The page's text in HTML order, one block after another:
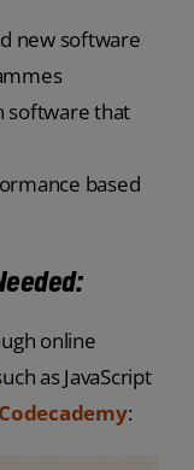
new software
software that
based
online
as JavaScript
Codecademy: